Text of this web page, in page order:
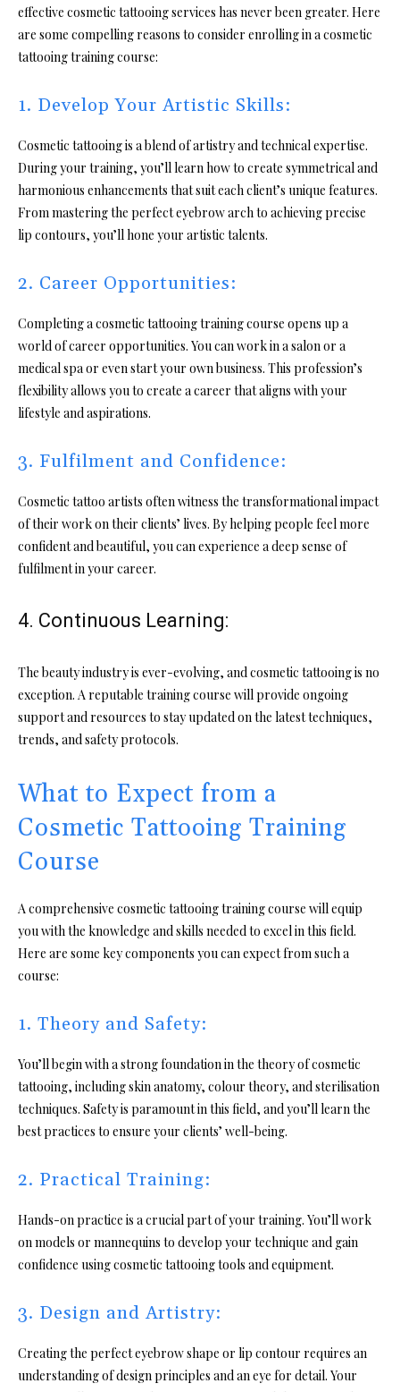
effective cosmetic tattooing services has never been greater. Here
are some compelling reasons to consider enrolling in a cosmetic
tattooing training course:
1. Develop Your Artistic Skills:
Cosmetic tattooing is a blend of artistry and technical expertise.
During your training, you’ll learn how to create symmetrical and
harmonious enhancements that suit each client’s unique features.
From mastering the perfect eyebrow arch to achieving precise
lip contours, you’ll hone your artistic talents.
2. Career Opportunities:
Completing a cosmetic tattooing training course opens up a
world of career opportunities. You can work in a salon or a
medical spa or even start your own business. This profession’s
flexibility allows you to create a career that aligns with your
lifestyle and aspirations.
3. Fulfilment and Confidence:
Cosmetic tattoo artists often witness the transformational impact
of their work on their clients’ lives. By helping people feel more
confident and beautiful, you can experience a deep sense of
fulfilment in your career.
4. Continuous Learning:
The beauty industry is ever-evolving, and cosmetic tattooing is no
exception. A reputable training course will provide ongoing
support and resources to stay updated on the latest techniques,
trends, and safety protocols.
What to Expect from a
Cosmetic Tattooing Training
Course
A comprehensive cosmetic tattooing training course will equip
you with the knowledge and skills needed to excel in this field.
Here are some key components you can expect from such a
course:
1. Theory and Safety:
You’ll begin with a strong foundation in the theory of cosmetic
tattooing, including skin anatomy, colour theory, and sterilisation
techniques. Safety is paramount in this field, and you’ll learn the
best practices to ensure your clients’ well-being.
2. Practical Training:
Hands-on practice is a crucial part of your training. You’ll work
on models or mannequins to develop your technique and gain
confidence using cosmetic tattooing tools and equipment.
3. Design and Artistry:
Creating the perfect eyebrow shape or lip contour requires an
understanding of design principles and an eye for detail. Your